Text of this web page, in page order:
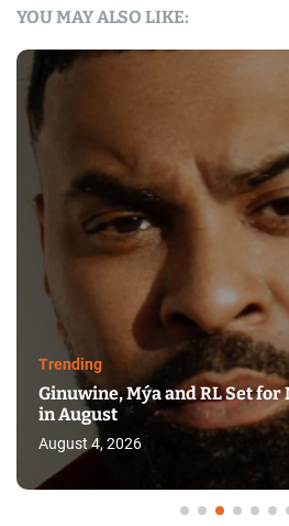
YOU MAY ALSO LIKE:
Trending
Ginuwine, Mýa and RL Set
in August
August 4, 2026